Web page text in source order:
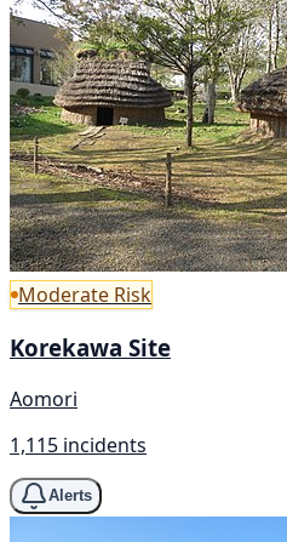
Moderate Risk
Korekawa Site
Aomori
1,115 incidents
Alerts